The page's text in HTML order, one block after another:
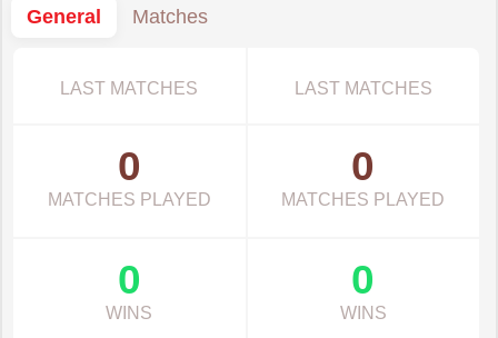
General
Matches
LAST MATCHES LAST MATCHES
0
MATCHES PLAYED
0
MATCHES PLAYED
0
WINS
0
WINS